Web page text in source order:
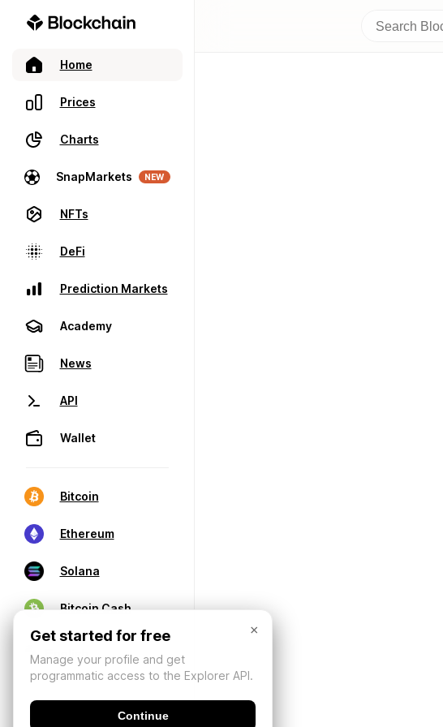
Home
Prices
Charts
SnapMarkets NEW
NFTs
DeFi
Prediction Markets
Academy
News
API
Wallet
Bitcoin
Ethereum
Solana
Bitcoin Cash
×
Get started for free
Manage your profile and get
programmatic access to the Explorer API.
Continue